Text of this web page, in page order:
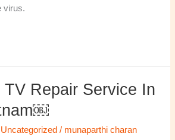
virus.
TV Repair Service In
Uncategorized / munaparthi charan